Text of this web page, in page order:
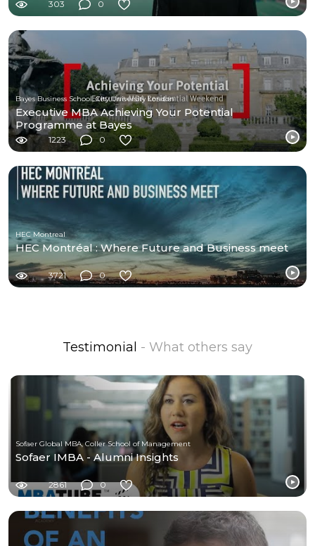
303 0
Bayes Business School, City University London
Executive MBA Achieving Your Potential
Programme at Bayes
1223 0
HEC Montreal
HEC Montréal : Where Future and Business meet
3721 0
Testimonial - What others say
Sofaer Global MBA, Coller School of Management
Sofaer IMBA - Alumni Insights
2861 0